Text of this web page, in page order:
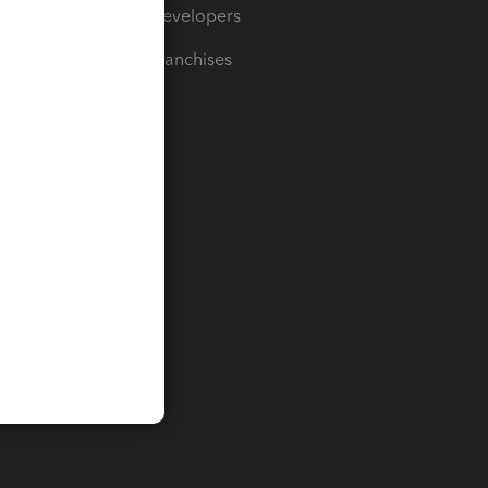
For Developers
For Franchises